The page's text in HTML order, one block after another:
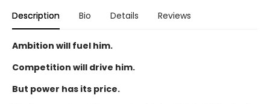
Description Bio Details Reviews
Ambition will fuel him.
Competition will drive him.
But power has its price.